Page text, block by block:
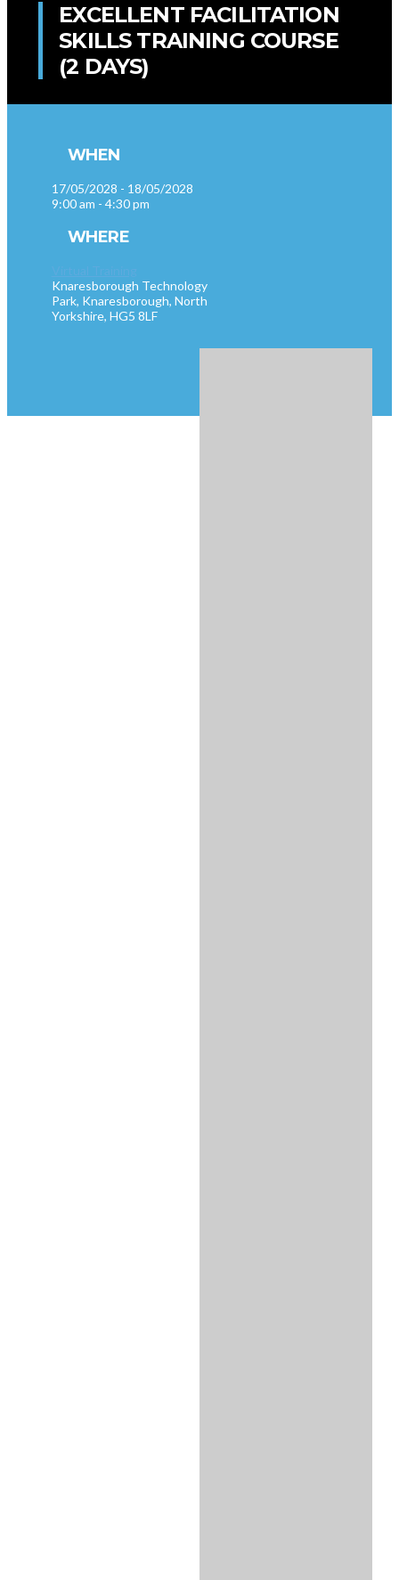
EXCELLENT FACILITATION
SKILLS TRAINING COURSE
(2 DAYS)
WHEN
17/05/2028 - 18/05/2028
9:00 am - 4:30 pm
WHERE
Knaresborough Technology
Park, Knaresborough, North
Yorkshire, HG5 8LF